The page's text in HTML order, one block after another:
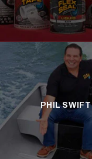
PHIL SWIFT